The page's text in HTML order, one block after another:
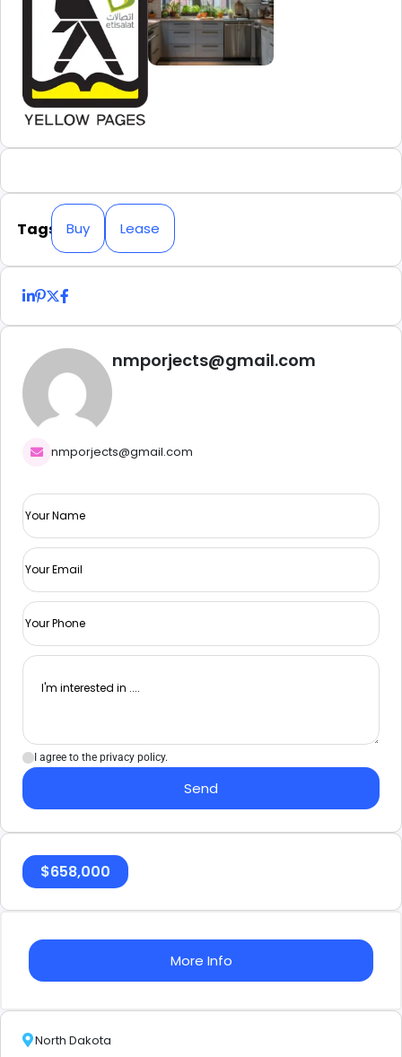
Tags Buy Lease
nmporjects@gmail.com
nmporjects@gmail.com
I agree to the privacy policy.
Send
$658,000
More Info
North Dakota